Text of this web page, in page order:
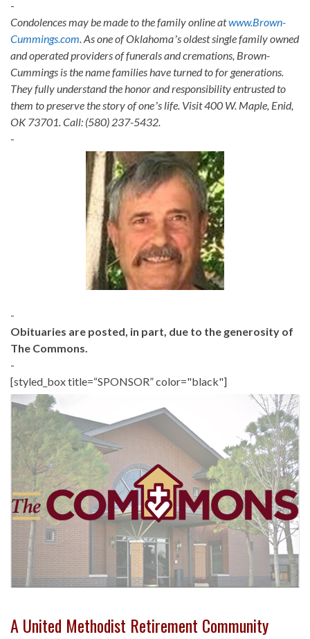
-
Condolences may be made to the family online atwww.Brown-
Cummings.com . As one of Oklahomaʼs oldest single family owned
and operated providers of funerals and cremations, Brown-
Cummings is the name families have turned to for generations.
They fully understand the honor and responsibility entrusted to
them to preserve the story of oneʼs life. Visit 400 W. Maple, Enid,
OK 73701. Call: (580) 237-5432.
-
-
Obituaries are posted, in part, due to the generosity of
The Commons.
-
[styled_box title=“SPONSOR” color="black"]
A United Methodist Retirement Community